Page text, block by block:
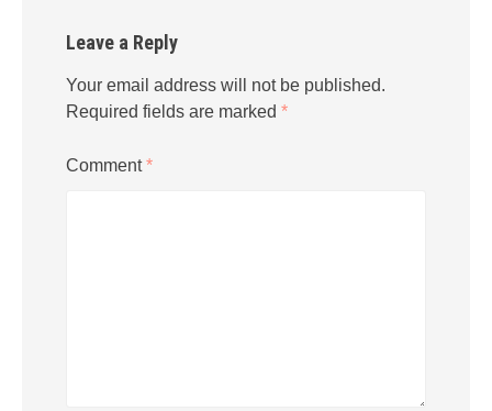
Leave a Reply
Your email address will not be published.
Required fields are marked *
Comment*